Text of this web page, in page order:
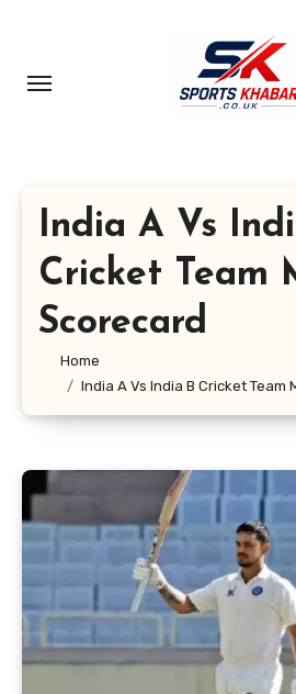
content
India A Vs
Cricket Team
Scorecard
Home
India A Vs India B Cricket Team